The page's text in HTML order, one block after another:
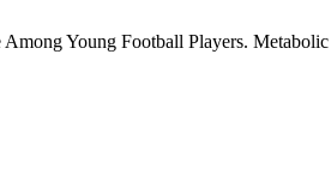
Young Football Players.